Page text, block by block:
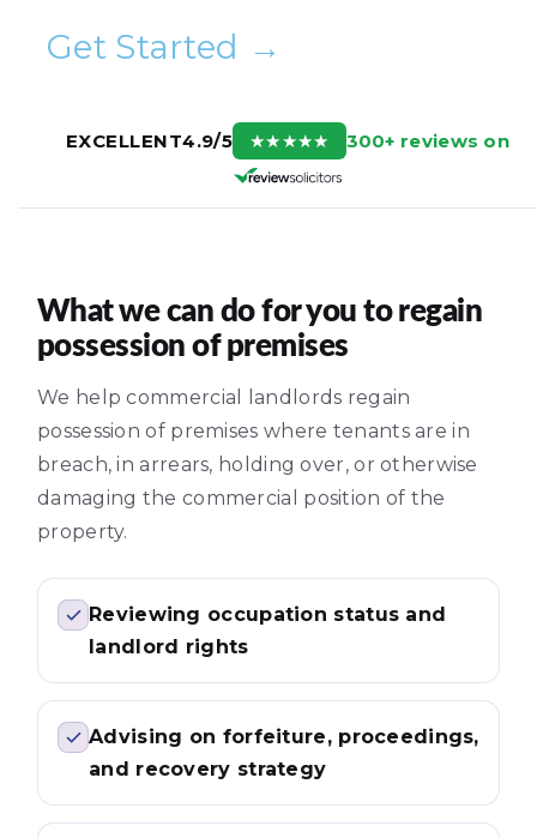
Get Started →
EXCELLENT4.9/5 ★★★★★ 300+ reviews on
What we can do for you to regain
possession of premises
We help commercial landlords regain
possession of premises where tenants are in
breach, in arrears, holding over, or otherwise
damaging the commercial position of the
property.
Reviewing occupation status and
landlord rights
Advising on forfeiture, proceedings,
and recovery strategy